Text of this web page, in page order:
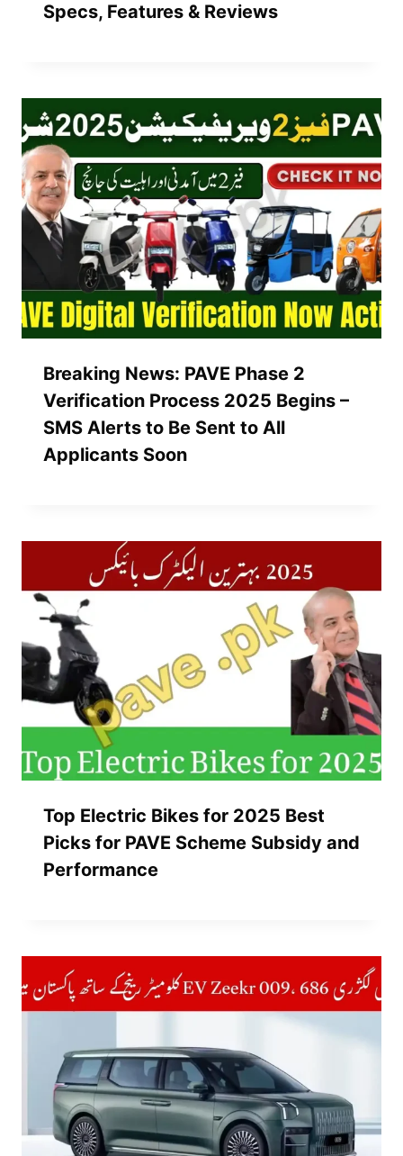
Specs, Features & Reviews
Breaking News: PAVE Phase 2
Verification Process 2025 Begins –
SMS Alerts to Be Sent to All
Applicants Soon
Top Electric Bikes for 2025 Best
Picks for PAVE Scheme Subsidy and
Performance